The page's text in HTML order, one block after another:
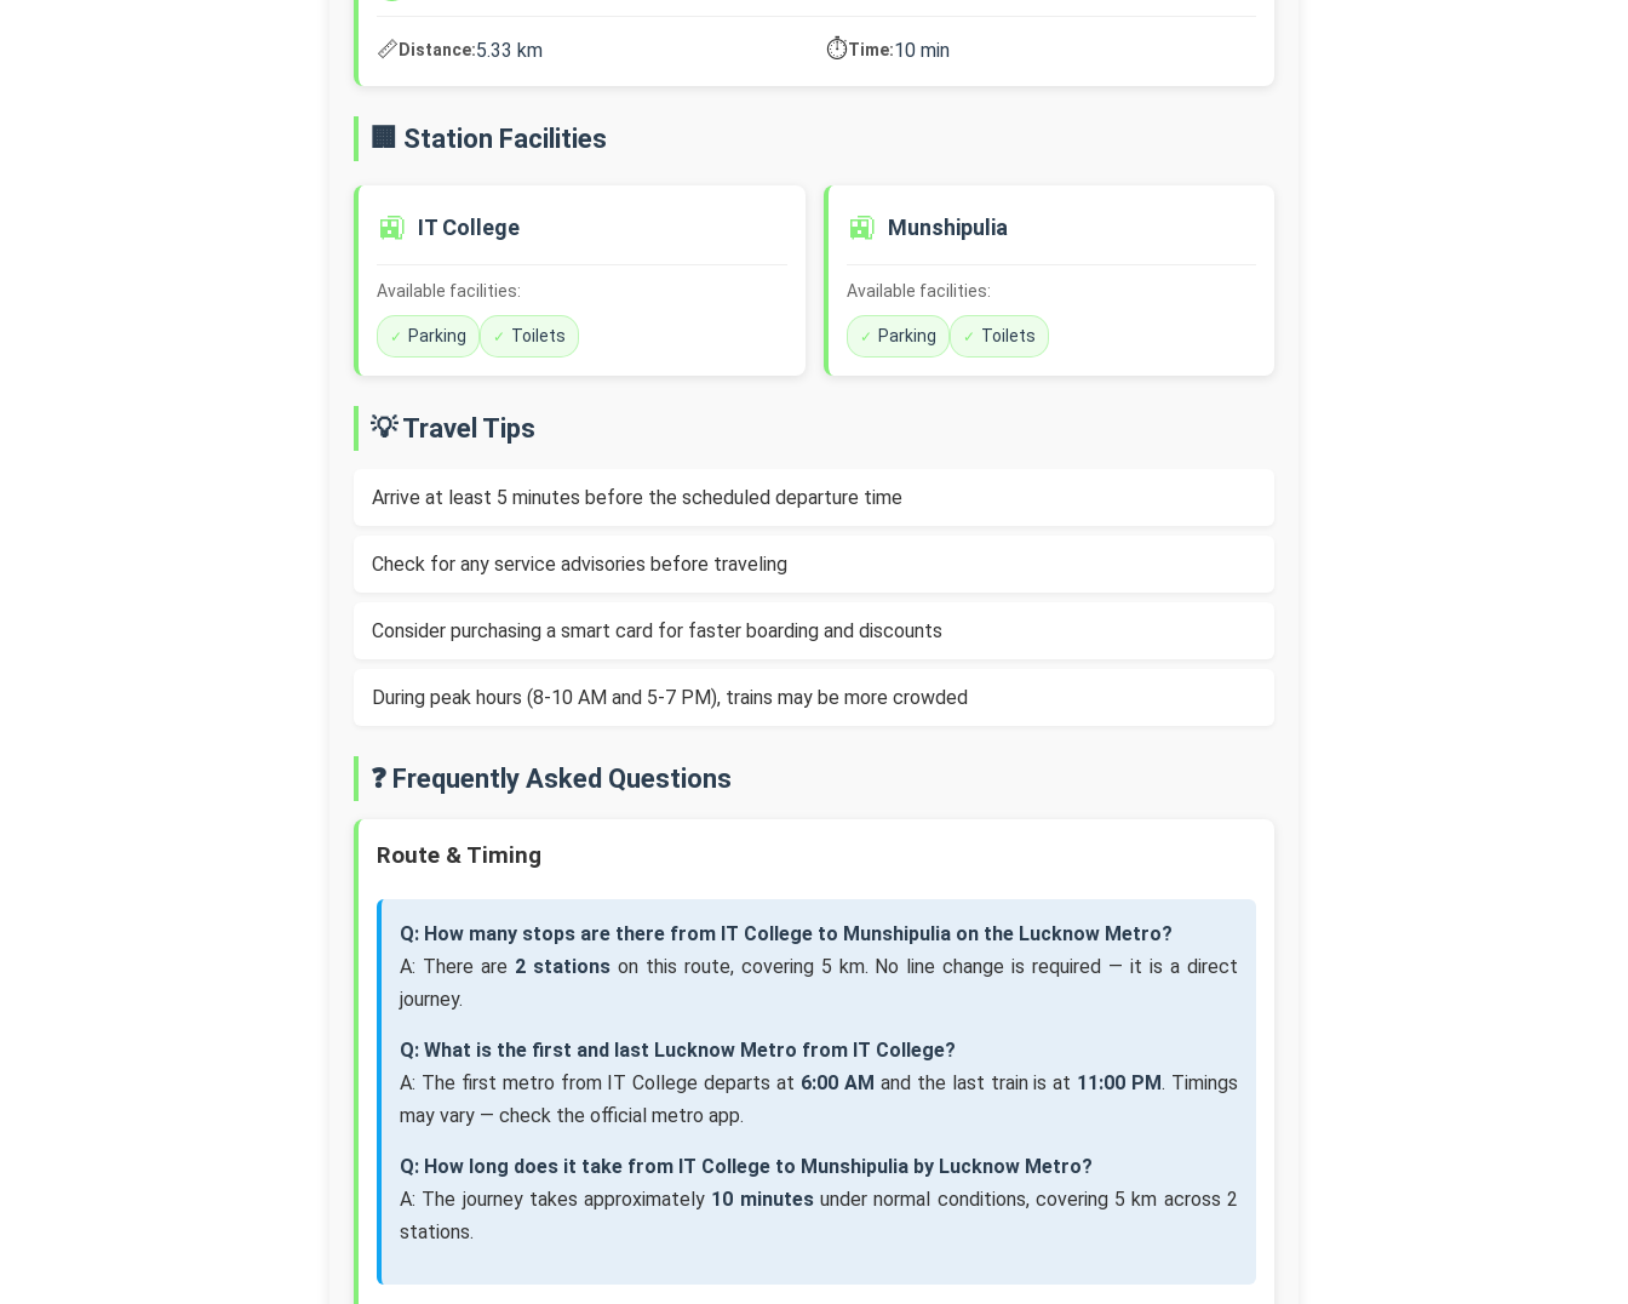
📏Distance:5.33 km ⏱️Time:10 min
🏢 Station Facilities
🚉 IT College
Available facilities:
Parking Toilets
🚉 Munshipulia
Available facilities:
Parking Toilets
💡 Travel Tips
Arrive at least 5 minutes before the scheduled departure time
Check for any service advisories before traveling
Consider purchasing a smart card for faster boarding and discounts
During peak hours (8-10 AM and 5-7 PM), trains may be more crowded
❓ Frequently Asked Questions
Route & Timing
Q: How many stops are there from IT College to Munshipulia on the Lucknow Metro?
A: There are 2 stationson this route, covering 5 km. No line change is required — it is a direct
journey.
Q: What is the first and last Lucknow Metro from IT College?
A: The first metro from IT College departs at 6:00 AM and the last train is at 11:00 PM. Timings
may vary — check the official metro app.
Q: How long does it take from IT College to Munshipulia by Lucknow Metro?
A: The journey takes approximately 10 minutesunder normal conditions, covering 5 km across 2
stations.